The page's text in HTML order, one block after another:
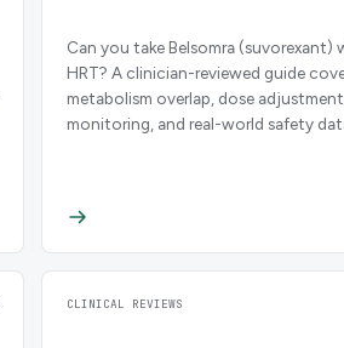
Can you take Belsomra (suvorexant)
HRT? A clinician-reviewed guide
metabolism overlap, dose
monitoring, and real-world safety
CLINICAL REVIEWS